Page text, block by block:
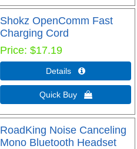
Shokz OpenComm Fast
Charging Cord
Price $17.19
Details 
Quick Buy 
RoadKing Noise Canceling
Mono Bluetooth Headset